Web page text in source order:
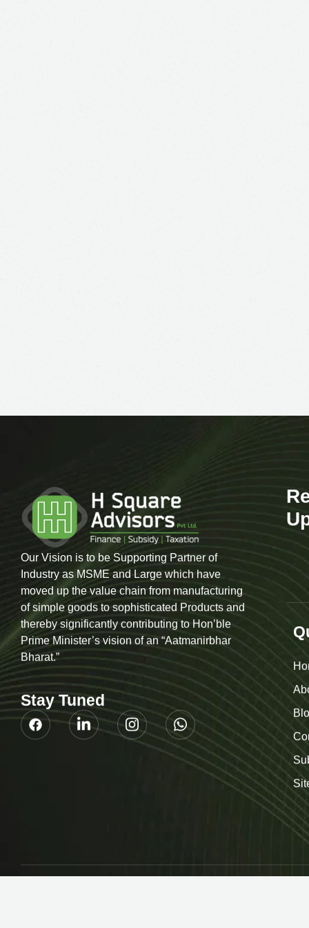
Our Vision is to be Supporting Partner of
Industry as MSME and Large which have
moved up the value chain from manufacturing
of simple goods to sophisticated Products and
thereby significantly contributing to Hon’ble
Prime Minister’s vision of an “Aatmanirbhar
Bharat.”
Stay Tuned